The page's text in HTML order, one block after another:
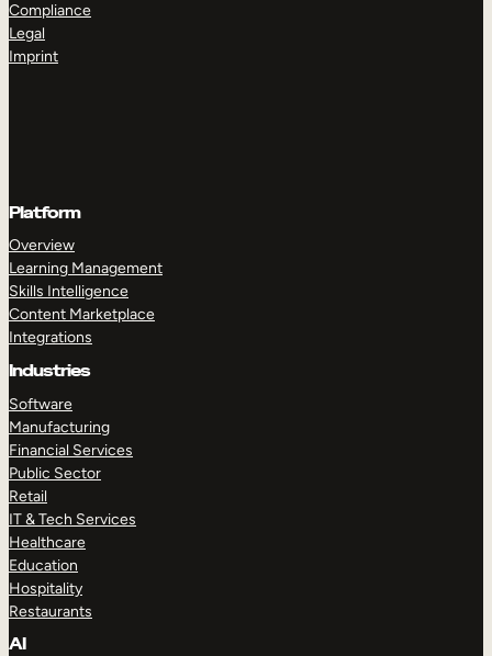
Compliance
Legal
Imprint
Platform
Overview
Learning Management
Skills Intelligence
Content Marketplace
Integrations
Industries
Software
Manufacturing
Financial Services
Public Sector
Retail
IT & Tech Services
Healthcare
Education
Hospitality
Restaurants
AI